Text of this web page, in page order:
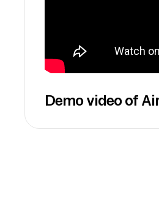
Demo video of